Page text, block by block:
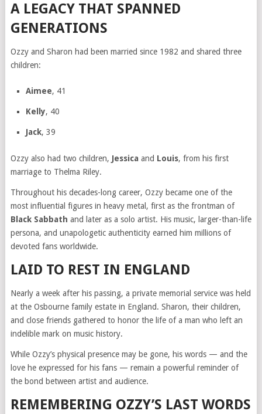
A LEGACY THAT SPANNED
GENERATIONS
Ozzy and Sharon had been married since 1982 and shared three
children:
Aimee, 41
Kelly, 40
Jack, 39
Ozzy also had two children, Jessica and Louis, from his first
marriage to Thelma Riley.
Throughout his decades-long career, Ozzy became one of the
most influential figures in heavy metal, first as the frontman of
Black Sabbath and later as a solo artist. His music, larger-than-life
persona, and unapologetic authenticity earned him millions of
devoted fans worldwide.
LAID TO REST IN ENGLAND
Nearly a week after his passing, a private memorial service was held
at the Osbourne family estate in England. Sharon, their children,
and close friends gathered to honor the life of a man who left an
indelible mark on music history.
While Ozzy’s physical presence may be gone, his words — and the
love he expressed for his fans — remain a powerful reminder of
the bond between artist and audience.
REMEMBERING OZZY’S LAST WORDS